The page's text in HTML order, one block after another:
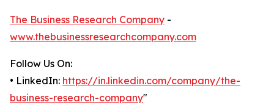
The Business Research Company -
www.thebusinessresearchcompany.com
Follow Us On:
• LinkedIn: https://in.linkedin.com/company/the-
business-research-company"